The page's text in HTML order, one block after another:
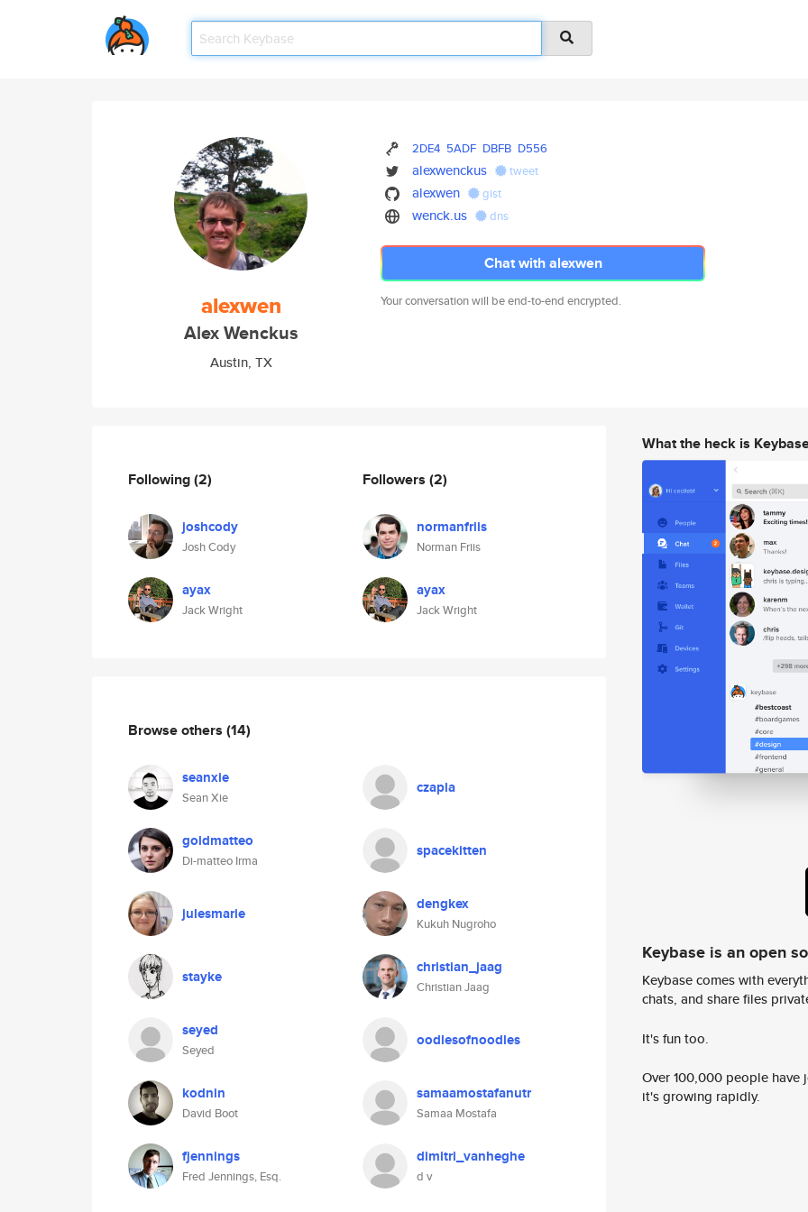
alexwen
Alex Wenckus
Austin, TX
2DE4 5ADF DBFB D556
alexwenckus tweet
alexwen gist
wenck.us dns
Chat with alexwen
Your conversation will be end-to-end encrypted.
Following(2)
joshcody
Josh Cody
ayax
Jack Wright
Followers (2)
normanfriis
Norman Friis
ayax
Jack Wright
Browse others (14)
seanxie
Sean Xie
czapla
goldmatteo
Di-matteo Irma
spacekitten
julesmarie dengkex
Kukuh Nugroho
stayke christian_jaag
Christian Jaag
seyed
Seyed
oodlesofnoodles
kodnin
David Boot
samaamostafanutr
Samaa Mostafa
fjennings
Fred Jennings, Esq.
dimitri_vanheghe
d v
What the heck is
Keybase is an open
Keybase comes with
chats, and share files
It's fun too.
Over 100,000 people
it's growing rapidly.